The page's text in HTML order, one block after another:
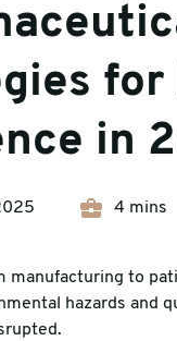
Tape
Wrap
for
in
4 mins
manufacturing to
hazards and